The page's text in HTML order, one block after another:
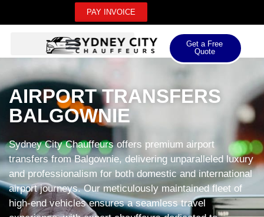
PAY INVOICE
Get a Free
Quote
AIRPORT TRANSFERS
BALGOWNIE
Sydney City Chauffeurs offers premium airport
transfers from Balgownie, delivering unparalleled luxury
and professionalism for both domestic and international
airport journeys. Our meticulously maintained fleet of
high-end vehicles ensures a seamless travel